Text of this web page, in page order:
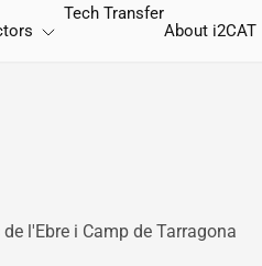
Tech Transfer
About i2CAT
l'Ebre i Camp de Tarragona